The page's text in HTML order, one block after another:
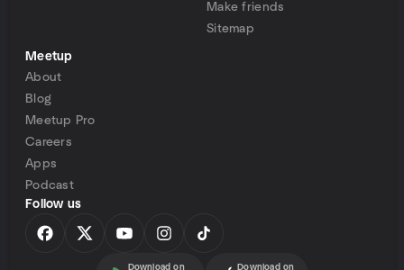
Make friends
Sitemap
Meetup
About
Blog
Meetup Pro
Careers
Apps
Podcast
Follow us
Download on Download on